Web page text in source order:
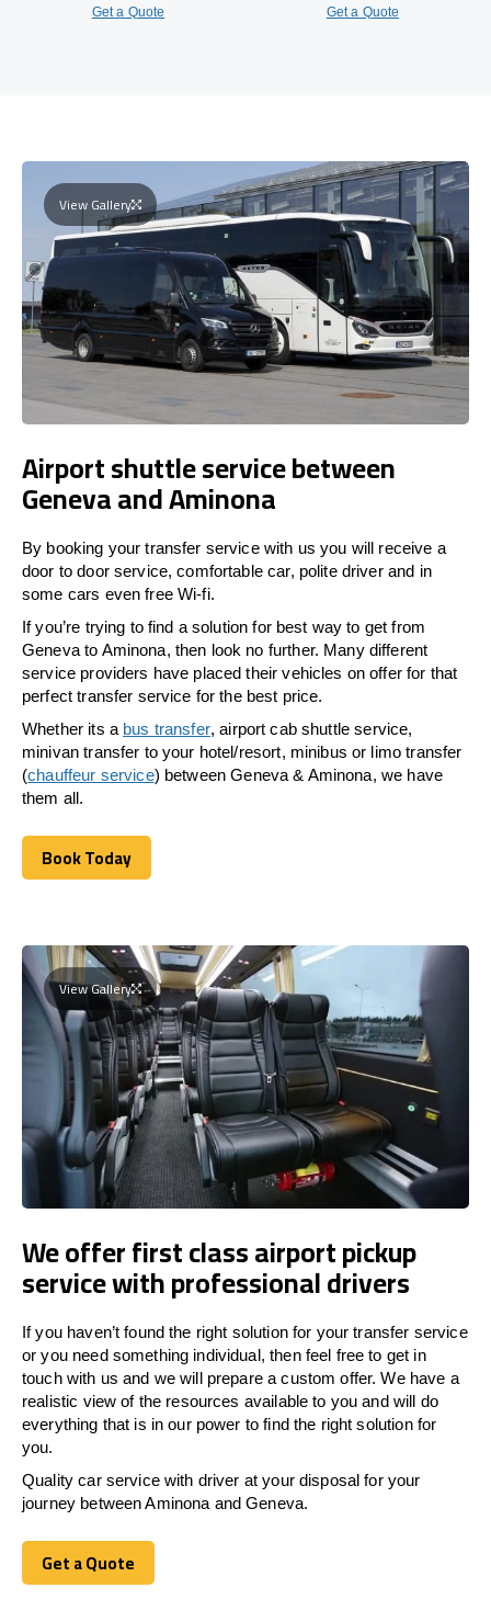
Get a Quote Get a Quote
View Gallery
Airport shuttle service between
Geneva and Aminona
By booking your transfer service with us you will receive a
door to door service, comfortable car, polite driver and in
some cars even free Wi-fi.
If you’re trying to find a solution for best way to get from
Geneva to Aminona, then look no further. Many different
service providers have placed their vehicles on offer for that
perfect transfer service for the best price.
Whether its a bus transfer, airport cab shuttle service,
minivan transfer to your hotel/resort, minibus or limo transfer
(chauffeur service) between Geneva & Aminona, we have
them all.
Book Today
Book Today
View Gallery
We offer first class airport pickup
service with professional drivers
If you haven’t found the right solution for your transfer service
or you need something individual, then feel free to get in
touch with us and we will prepare a custom offer. We have a
realistic view of the resources available to you and will do
everything that is in our power to find the right solution for
you.
Quality car service with driver at your disposal for your
journey between Aminona and Geneva.
Get a Quote
Get a Quote